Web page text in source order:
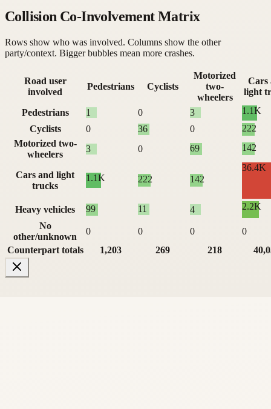
Collision Co-Involvement Matrix
Rows show who was involved. Columns show the other
party/context. Bigger bubbles mean more crashes.
Road user
involved
Pedestrians Cyclists
Motorized
two-
wheelers
Cars
light
Pedestrians
1 0 3
1.1K
Cyclists
0 36 0
222
Motorized two-
wheelers
3 0 69 142
Cars and light
trucks
1.1K 222 142
36.4K
Heavy vehicles 99 11 4
2.2K
No
other/unknown
0 0 0
0
Counterpart totals
1,203 269 218